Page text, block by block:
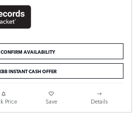
CONFIRM AVAILABILITY
INSTANT CASH OFFER
Price Save Details